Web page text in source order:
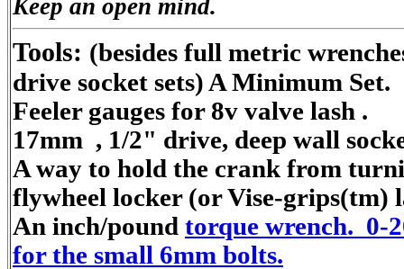
Keep an open mind.
Tools: (besides full metric
drive socket sets) A Minimum Set.
Feeler gauges for 8v valve lash .
17mm , 1/2" drive, deep wall
A way to hold the crank from
flywheel locker (or Vise-grips(tm)
An inch/pound torque wrench. 0-
for the small 6mm bolts.